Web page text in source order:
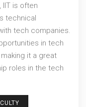
is often
technical
tech companies.
in tech
it a great
roles in the tech